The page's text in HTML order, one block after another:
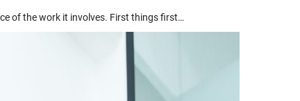
of the work it involves. First things first…